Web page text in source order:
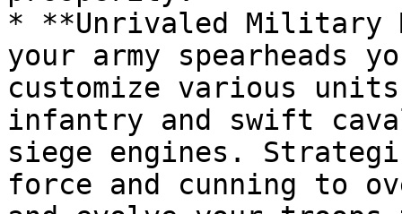
* **Unrivaled Military
your army spearheads
customize various
infantry and swift
siege engines.
force and cunning to